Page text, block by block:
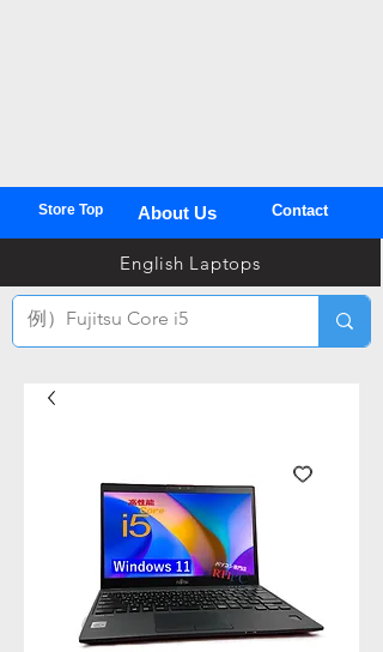
21
TEL03
Store Top About Us Contact
English Laptops